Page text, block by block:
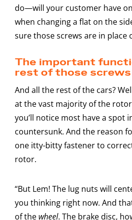
do—will your customer have
when changing a flat on the
sure those screws are in place
The important
rest of those screws
And all the rest of the cars?
at the vast majority of the
you’ll notice most have a spot
countersunk. And the reason
one itty-bitty fastener to
rotor.
“But Lem! The lug nuts will
you thinking right now. And
of the wheel. The brake disc,